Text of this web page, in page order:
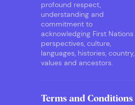
profound respect,
understanding and
commitment to
acknowledging First Nations
perspectives, culture,
languages, histories, country,
values and ancestors.
Terms and Conditions